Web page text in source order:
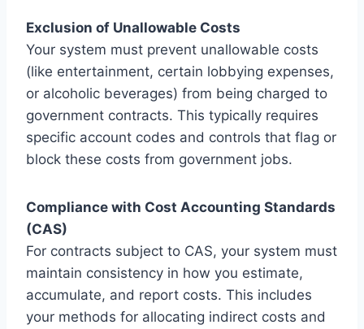
Exclusion of Unallowable Costs
Your system must prevent unallowable costs
(like entertainment, certain lobbying expenses,
or alcoholic beverages) from being charged to
government contracts. This typically requires
specific account codes and controls that flag or
block these costs from government jobs.
Compliance with Cost Accounting Standards
(CAS)
For contracts subject to CAS, your system must
maintain consistency in how you estimate,
accumulate, and report costs. This includes
your methods for allocating indirect costs and